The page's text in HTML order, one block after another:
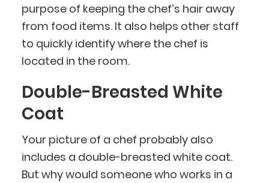
purpose of keeping the chef’s hair away
from food items. It also helps other staff
to quickly identify where the chef is
located in the room.
Double-Breasted White
Coat
Your picture of a chef probably also
includes a double-breasted white coat.
But why would someone who works in a